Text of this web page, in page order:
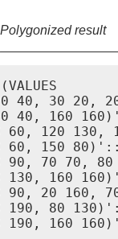
Polygonized result
40, 30 20,
40, 160
60, 120 130,
60, 150
90, 70 70,
130, 160
90, 20 160,
190, 80
190, 160